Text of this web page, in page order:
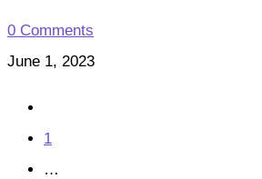
0 Comments
June 1, 2023
to
1
…